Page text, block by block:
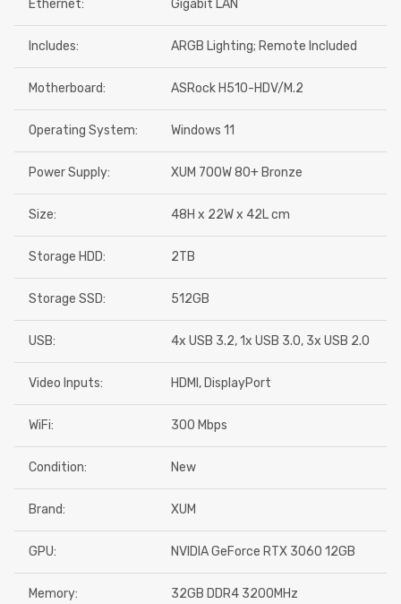
Ethernet: Gigabit LAN
Includes: ARGB Lighting; Remote Included
Motherboard: ASRock H510-HDV/M.2
Operating System: Windows 11
Power Supply: XUM 700W 80+ Bronze
Size: 48H x 22W x 42L cm
Storage HDD: 2TB
Storage SSD: 512GB
USB: 4x USB 3.2, 1x USB 3.0, 3x USB 2.0
Video Inputs: HDMI, DisplayPort
WiFi: 300 Mbps
Condition: New
Brand: XUM
GPU: NVIDIA GeForce RTX 3060 12GB
Memory: 32GB DDR4 3200MHz